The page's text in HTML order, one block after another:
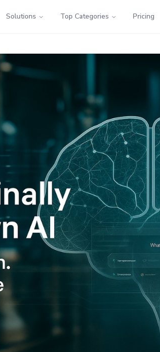
Solutions Top Categories Pricing